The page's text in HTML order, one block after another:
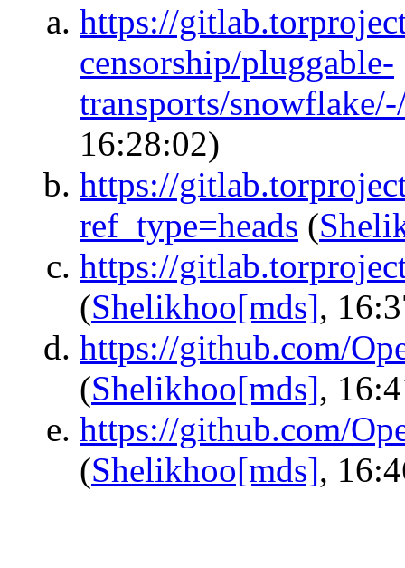
https://
censorship/pluggable-
transports/
16:28:02)
https://
ref_type=heads (
https://
(Shelikhoo[mds],
https://github.com/
(Shelikhoo[mds],
https://github.com/
(Shelikhoo[mds],